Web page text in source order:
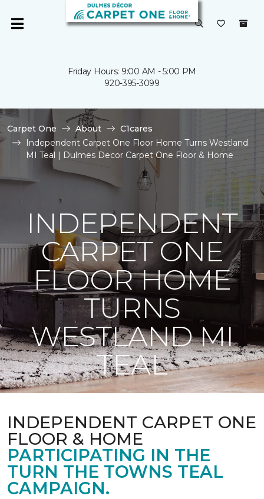
Friday Hours: 9:00 AM - 5:00 PM
920-395-3099
Carpet One About
C1cares
Independent Carpet One Floor Home Turns Westland
MI Teal | Dulmes Decor Carpet One Floor & Home
INDEPENDENT
CARPET ONE
FLOOR HOME
TURNS
WESTLAND MI
TEAL
INDEPENDENT CARPET ONE
FLOOR & HOME
PARTICIPATING IN THE
TURN THE TOWNS TEAL
CAMPAIGN.